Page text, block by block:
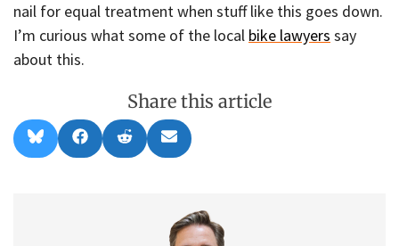
nail for equal treatment when stuff like this goes down.
I’m curious what some of the local bike lawyers say
about this.
Share this article
Share
on
l
Share
on
a
Share
on
e
Share
on
m
l